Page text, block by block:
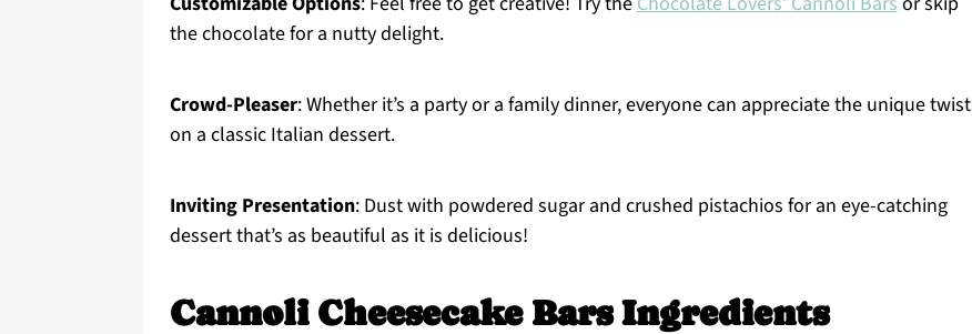
the chocolate for a nutty delight.
Crowd-Pleaser: Whether it’s a party or a family dinner, everyone can appreciate the unique twist
on a classic Italian dessert.
Inviting Presentation: Dust with powdered sugar and crushed pistachios for an eye-catching
dessert that’s as beautiful as it is delicious!
Cannoli Cheesecake Bars Ingredients